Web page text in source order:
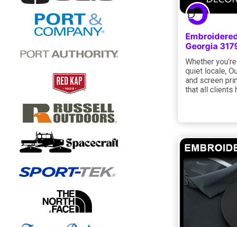
Georgia
Whether
quiet locale,
and screen
that all clients